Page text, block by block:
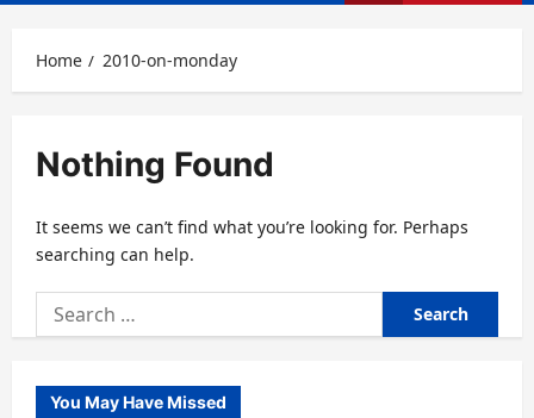
Home 2010-on-monday
Nothing Found
It seems we can’t find what you’re looking for. Perhaps
searching can help.
Search
for:
You May Have Missed